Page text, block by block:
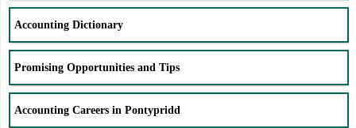
Accounting Dictionary
Promising Opportunities and Tips
Accounting Careers in Pontypridd